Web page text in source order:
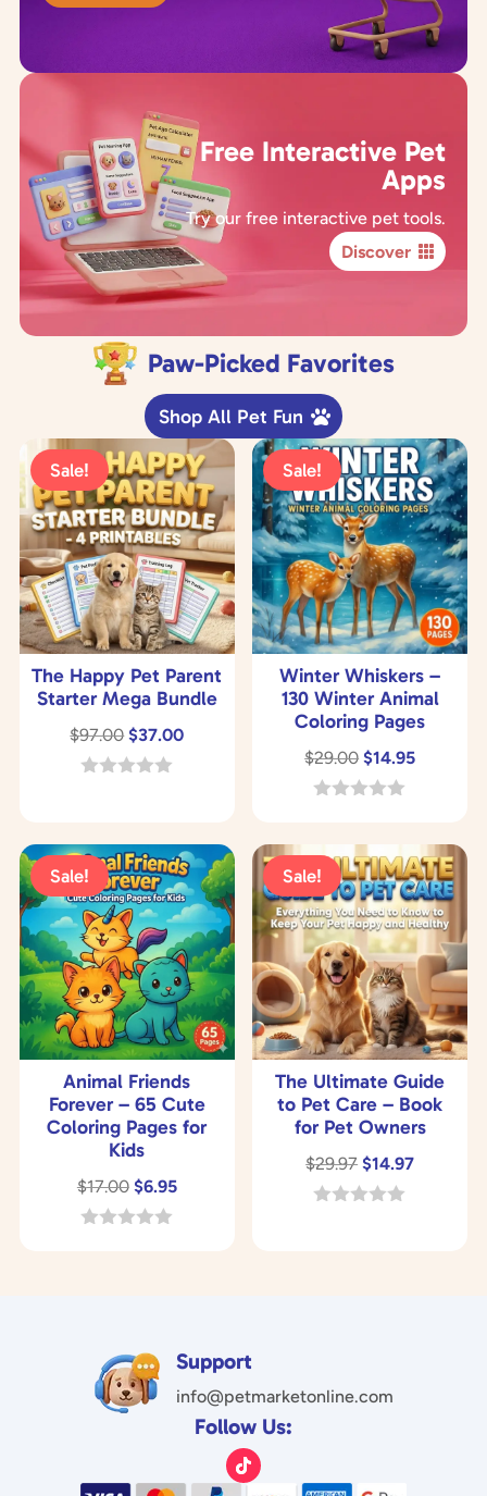
Free Interactive Pet
Apps
Try our free interactive pet tools.
Discover
Paw-Picked Favorites
Shop All Pet Fun
Sale!
The Happy Pet Parent
Starter Mega Bundle
$97.00Original
price
$37.00Current
t
o
f
5
Sale!
Winter Whiskers –
130 Winter Animal
Coloring Pages
$29.00 Original
price
$29.00.
$14.95Current
$14.95.
o
f
5
Sale!
Animal Friends
Forever – 65 Cute
Coloring Pages for
Kids
$17.00 Original
price
$6.95Current
Sale!
The Ultimate Guide
to Pet Care – Book
for Pet Owners
$29.97 Original
price
$14.97Current
Support
info@petmarketonline.com
Follow Us: